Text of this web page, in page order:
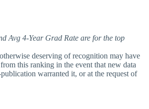
Avg 4-Year Grad Rate are for the top
deserving of recognition may have
this ranking in the event that new data
warranted it, or at the request of